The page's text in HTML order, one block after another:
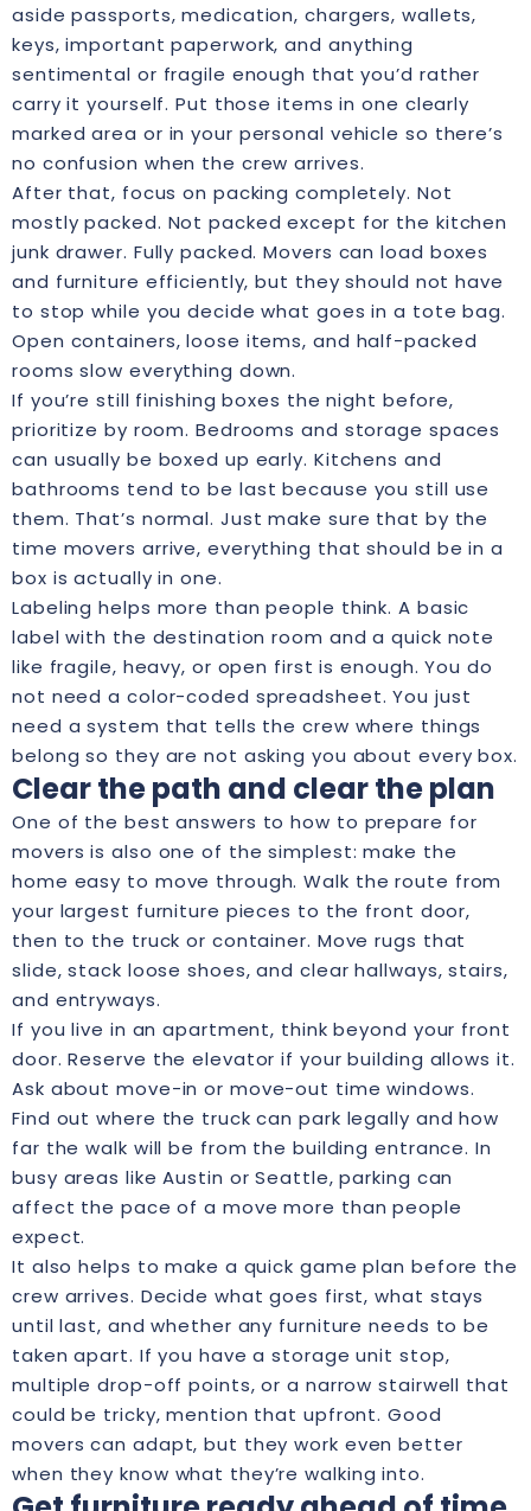
aside passports, medication, chargers, wallets,
keys, important paperwork, and anything
sentimental or fragile enough that you’d rather
carry it yourself. Put those items in one clearly
marked area or in your personal vehicle so there’s
no confusion when the crew arrives.
After that, focus on packing completely. Not
mostly packed. Not packed except for the kitchen
junk drawer. Fully packed. Movers can load boxes
and furniture efficiently, but they should not have
to stop while you decide what goes in a tote bag.
Open containers, loose items, and half-packed
rooms slow everything down.
If you’re still finishing boxes the night before,
prioritize by room. Bedrooms and storage spaces
can usually be boxed up early. Kitchens and
bathrooms tend to be last because you still use
them. That’s normal. Just make sure that by the
time movers arrive, everything that should be in a
box is actually in one.
Labeling helps more than people think. A basic
label with the destination room and a quick note
like fragile, heavy, or open first is enough. You do
not need a color-coded spreadsheet. You just
need a system that tells the crew where things
belong so they are not asking you about every box.
Clear the path and clear the plan
One of the best answers to how to prepare for
movers is also one of the simplest: make the
home easy to move through. Walk the route from
your largest furniture pieces to the front door,
then to the truck or container. Move rugs that
slide, stack loose shoes, and clear hallways, stairs,
and entryways.
If you live in an apartment, think beyond your front
door. Reserve the elevator if your building allows it.
Ask about move-in or move-out time windows.
Find out where the truck can park legally and how
far the walk will be from the building entrance. In
busy areas like Austin or Seattle, parking can
affect the pace of a move more than people
expect.
It also helps to make a quick game plan before the
crew arrives. Decide what goes first, what stays
until last, and whether any furniture needs to be
taken apart. If you have a storage unit stop,
multiple drop-off points, or a narrow stairwell that
could be tricky, mention that upfront. Good
movers can adapt, but they work even better
when they know what they’re walking into.